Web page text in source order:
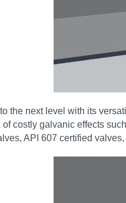
the next level with its
costly galvanic effects
API 607 certified